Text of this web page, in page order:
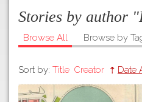
Navigation
Home
Connect
Stories by author
Browse All Browse by
Sort by: Title Creator Date